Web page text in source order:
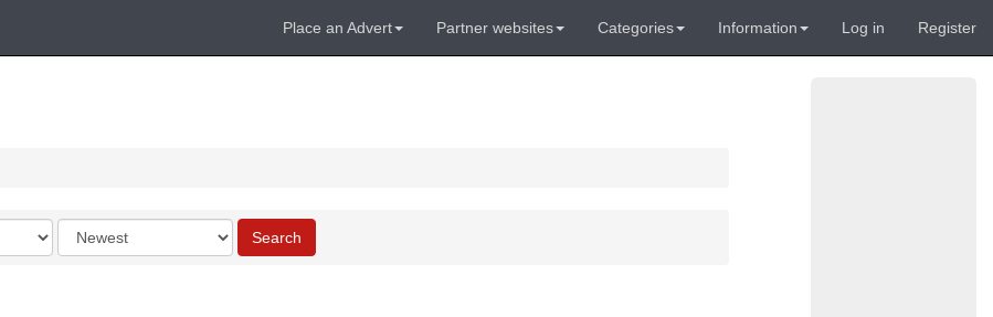
Place an Advert Partner websites Categories Information Log in Register
Order
by
Search